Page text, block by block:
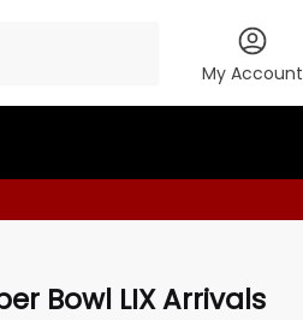
My Account
Bowl LIX Arrivals